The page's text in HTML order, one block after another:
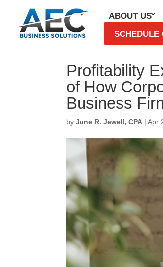
ABOUT US
SCHEDULE
Profitability
of How
Business
byJune R. Jewell, CPA |Apr